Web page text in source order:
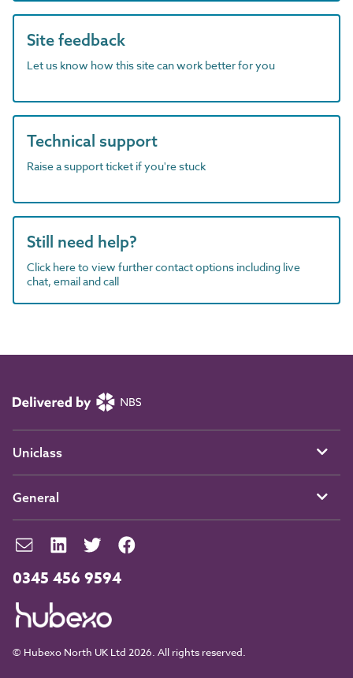
Site feedback
Let us know how this site can work better for you
Technical support
Raise a support ticket if you're stuck
Still need help?
Click here to view further contact options including live
chat, email and call
0345 456 9594
© Hubexo North UK Ltd 2026. All rights reserved.
Uniclass
General